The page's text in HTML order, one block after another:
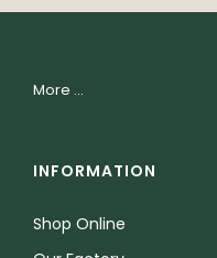
More ...
INFORMATION
Shop Online